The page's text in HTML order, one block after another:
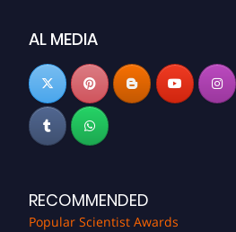
AL MEDIA
RECOMMENDED
Popular Scientist Awards